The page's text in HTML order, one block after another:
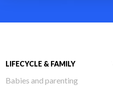
LIFECYCLE & FAMILY
Babies and parenting